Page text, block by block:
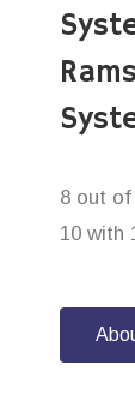
8 out of
10 with